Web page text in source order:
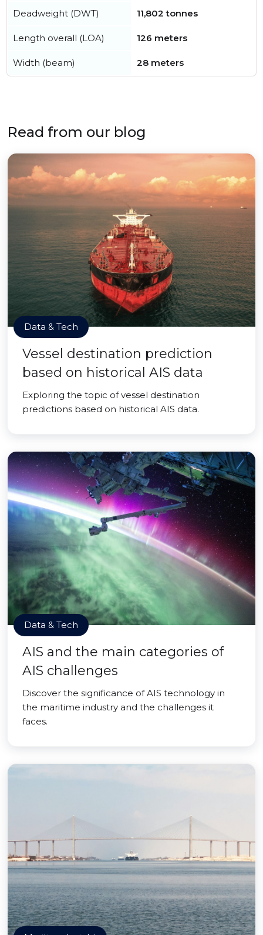
Deadweight (DWT) 11,802 tonnes
Length overall (LOA) 126 meters
Width (beam) 28 meters
Read from our blog
Data & Tech
Vessel destination prediction
based on historical AIS data
Exploring the topic of vessel destination
predictions based on historical AIS data.
Data & Tech
AIS and the main categories of
AIS challenges
Discover the significance of AIS technology in
the maritime industry and the challenges it
faces.